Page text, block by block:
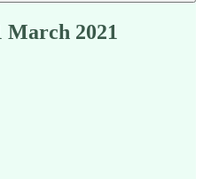
2021